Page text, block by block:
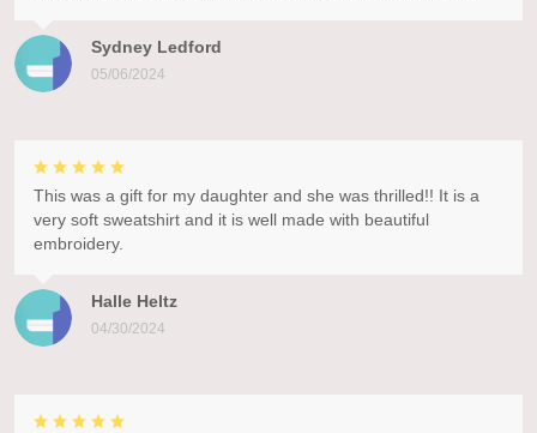
Sydney Ledford
05/06/2024
Halle Heltz
04/30/2024
This was a gift for my daughter and she was thrilled!! It is a
very soft sweatshirt and it is well made with beautiful
embroidery.